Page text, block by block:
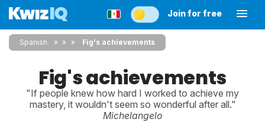
Join for free
Spanish » » Fig's achievements
Fig's achievements
"If people knew how hard I worked to achieve my
mastery, it wouldn't seem so wonderful after all."
Michelangelo